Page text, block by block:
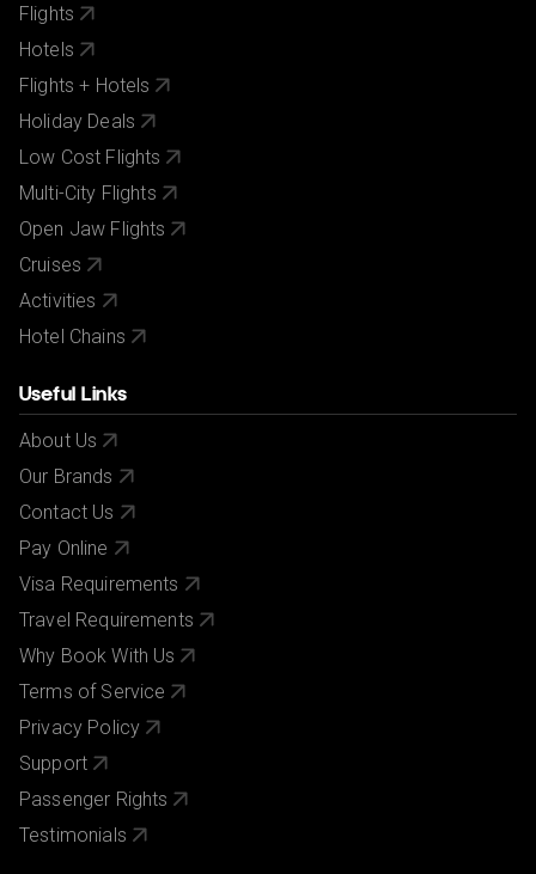
Flights
Hotels
Flights + Hotels
Holiday Deals
Low Cost Flights
Multi-City Flights
Open Jaw Flights
Cruises
Activities
Hotel Chains
Useful Links
About Us
Our Brands
Contact Us
Pay Online
Visa Requirements
Travel Requirements
Why Book With Us
Terms of Service
Privacy Policy
Support
Passenger Rights
Testimonials